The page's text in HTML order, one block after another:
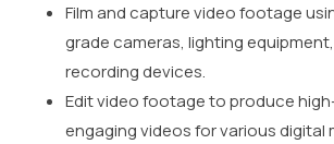
Film and capture video footage
grade cameras, lighting
recording devices.
Edit video footage to produce
engaging videos for various digital